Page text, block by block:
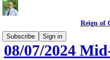
Reign of
Subscribe
Sign in
08/07/2024